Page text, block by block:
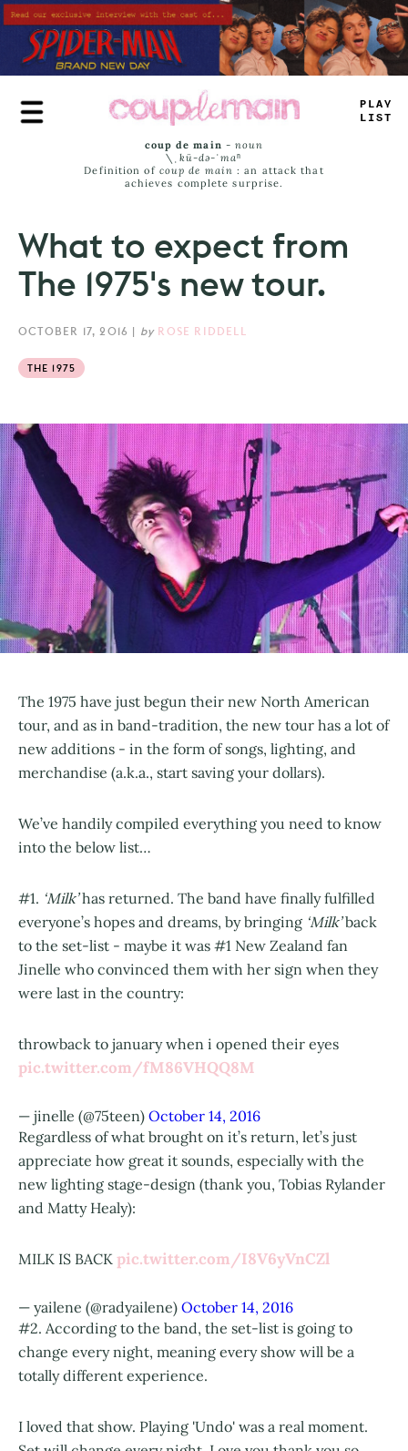
Skip
to
main
content
TRUE
JAMS
coup de main -noun
\ˌ kü-də-ˈmaⁿ
Definition of coup de main : an attack that
achieves complete surprise.
What to expect from
The 1975's new tour.
OCTOBER 17, 2016 | by ROSE RIDDELL
THE 1975
The 1975 have just begun their new North American
tour, and as in band-tradition, the new tour has a lot of
new additions - in the form of songs, lighting, and
merchandise (a.k.a., start saving your dollars).
We’ve handily compiled everything you need to know
into the below list…
#1. ‘Milk’has returned. The band have finally fulfilled
everyone’s hopes and dreams, by bringing ‘Milk’back
to the set-list - maybe it was #1 New Zealand fan
Jinelle who convinced them with her sign when they
were last in the country:
throwback to january when i opened their eyes
pic.twitter.com/fM86VHQQ8M
— jinelle (@75teen) October 14, 2016
Regardless of what brought on it’s return, let’s just
appreciate how great it sounds, especially with the
new lighting stage-design (thank you, Tobias Rylander
and Matty Healy):
MILK IS BACK pic.twitter.com/I8V6yVnCZl
— yailene (@radyailene) October 14, 2016
#2. According to the band, the set-list is going to
change every night, meaning every show will be a
totally different experience.
I loved that show. Playing 'Undo' was a real moment.